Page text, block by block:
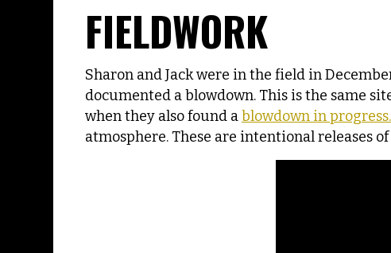
FIELDWORK
Sharon and Jack were in the field in
documented a blowdown. This is the same
when they also found ablowdown in progress.
atmosphere. These are intentional releases